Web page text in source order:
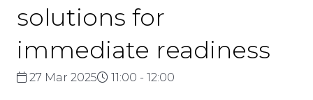
solutions for
immediate readiness
27 Mar 2025 11:00 - 12:00